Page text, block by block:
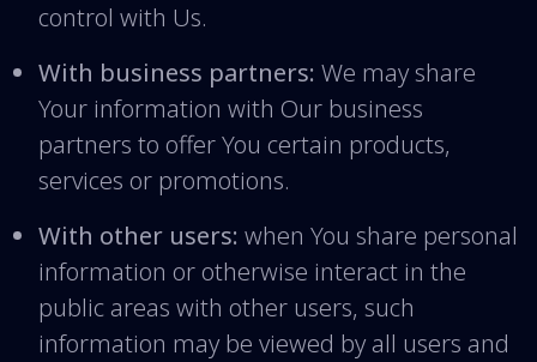
control with Us.
With business partners: We may share
Your information with Our business
partners to offer You certain products,
services or promotions.
With other users: when You share personal
information or otherwise interact in the
public areas with other users, such
information may be viewed by all users and